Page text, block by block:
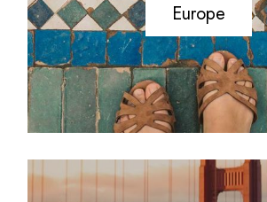
Europe